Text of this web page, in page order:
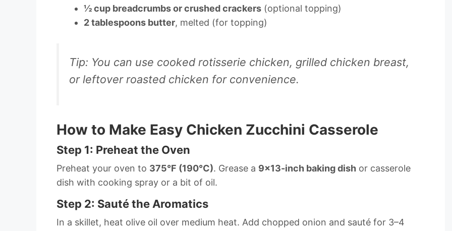
½ cup breadcrumbs or crushed crackers (optional topping)
2 tablespoons butter, melted (for topping)
Tip: You can use cooked rotisserie chicken, grilled chicken breast,
or leftover roasted chicken for convenience.
How to Make Easy Chicken Zucchini Casserole
Step 1: Preheat the Oven
Preheat your oven to 375°F (190°C). Grease a 9×13-inch baking dish or casserole
dish with cooking spray or a bit of oil.
Step 2: Sauté the Aromatics
In a skillet, heat olive oil over medium heat. Add chopped onion and sauté for 3–4